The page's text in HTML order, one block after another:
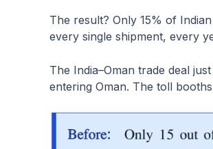
The result? Only 15% of
every single shipment, every
The India–Oman trade deal
entering Oman. The toll